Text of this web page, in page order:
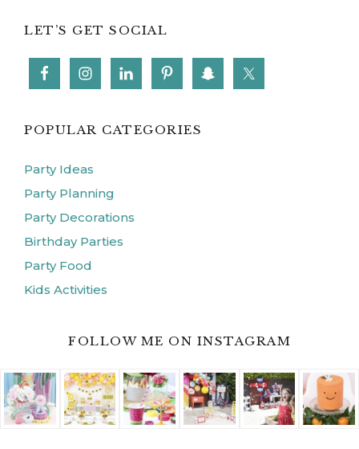
LET’S GET SOCIAL
POPULAR CATEGORIES
Party Ideas
Party Planning
Party Decorations
Birthday Parties
Party Food
Kids Activities
FOLLOW ME ON INSTAGRAM